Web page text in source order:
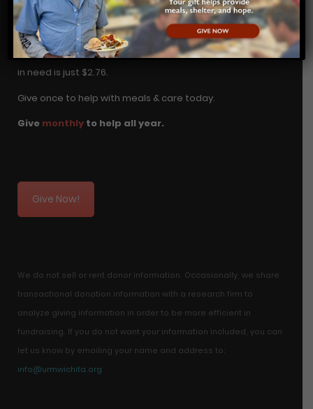
DONATE TODAY
Change in Wichita begins with YOU! A hot meal for a man
in need is just $2.76.
Give once to help with meals & care today.
Give monthly to help all year.
Give Now!
We do not sell or rent donor information. Occasionally, we share
transactional donation information with a research firm to
analyze giving information in order to be more efficient in
fundraising. If you do not want your information included, you can
let us know by emailing your name and address to:
info@urmwichita.org